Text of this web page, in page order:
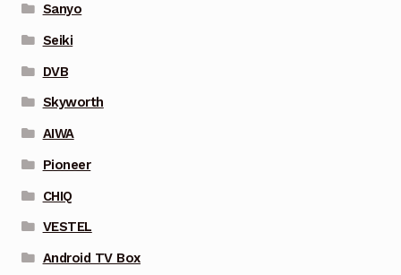
Sanyo
Seiki
DVB
Skyworth
AIWA
Pioneer
CHIQ
VESTEL
Android TV Box